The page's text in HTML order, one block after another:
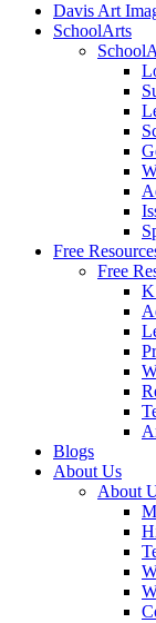
Davis Art
SchoolArts
Free
Free
Blogs
About Us
About